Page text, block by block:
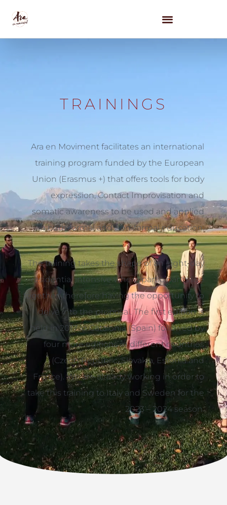
TRAININGS
Ara en Moviment facilitates an international
training program funded by the European
Union (Erasmus +) that offers tools for body
expression, Contact Improvisation and
somatic awareness to be used and applied
in both formal and non-formal education.
The training takes the shape of an eight-day
residential intensive where participants live
together, therefore having the opportunity to
delve into the proposal. The first edition is
held in 2017 in Catalonia (Spain) followed by
four more editions in different countries
(Czech Republic, Slovakia, Estonia and
France). We are already working in order to
take this training to Italy and Sweden for the
2023 – 2024 season.